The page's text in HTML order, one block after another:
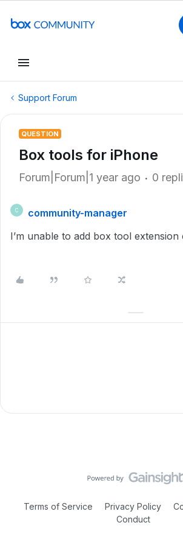
Support Forum
QUESTION
Box tools for iPhone
Forum|Forum|1 year ago 0
C
community-manager
I’m unable to add box tool extension
Terms of Service Privacy Policy
Conduct